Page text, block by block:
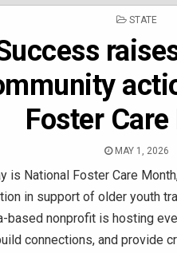
POSTED
STATE
Foster
MAY 1, 2026
is National Foster Care
in support of older youth
based nonprofit is hosting
connections, and provide